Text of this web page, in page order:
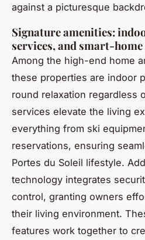
against a picturesque
Signature amenities:
services, and smart-
Among the high-end home
these properties are indoor
round relaxation regardless
services elevate the living
everything from ski
reservations, ensuring
Portes du Soleil lifestyle.
technology integrates
control, granting owners
their living environment.
features work together to